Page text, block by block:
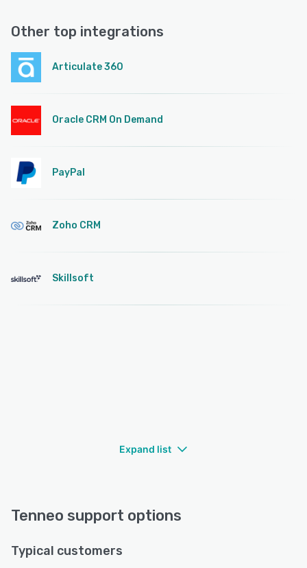
Other top integrations
Articulate 360
Oracle CRM On Demand
PayPal
Zoho CRM
Skillsoft
Expand list
Tenneo support options
Typical customers